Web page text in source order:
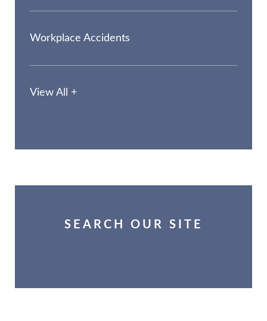
Workplace Accidents
View All +
SEARCH OUR SITE